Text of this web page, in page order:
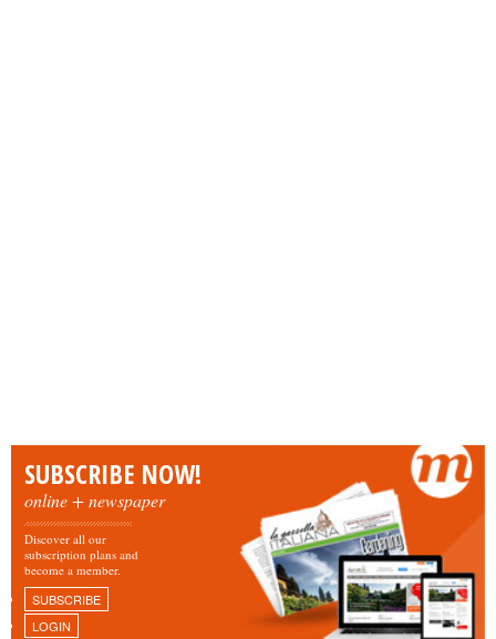
SUBSCRIBE NOW!
online + newspaper
Discover all our
subscription plans and
become a member.
SUBSCRIBE
LOGIN